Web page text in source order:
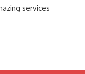
services